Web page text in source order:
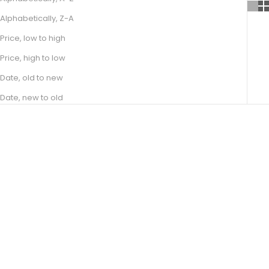
Alphabetically, Z-A
Price, low to high
Price, high to low
Date, old to new
Date, new to old